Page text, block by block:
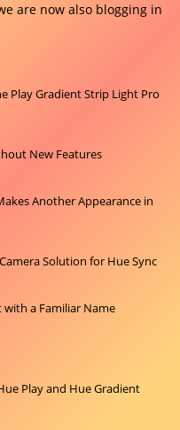
are now also blogging in
Play Gradient Strip Light Pro
New Features
Another Appearance in
Solution for Hue Sync
with a Familiar Name
Play and Hue Gradient